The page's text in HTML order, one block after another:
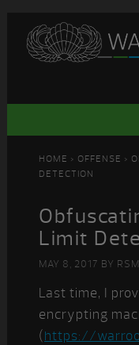
primary
main
primary
footer
HOME > OFFENSE >
DETECTION
Limit
MAY 8, 2017 BY
Last time, I
encrypting
(https://